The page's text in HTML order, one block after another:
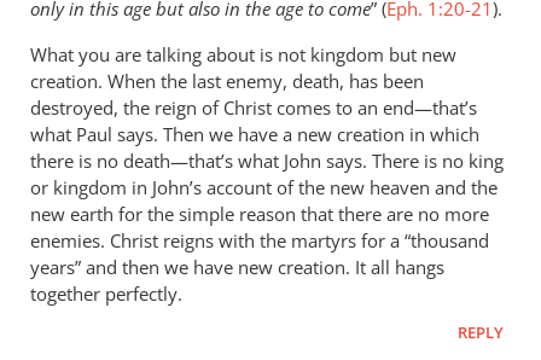
only in this age but also in the age to come” (Eph. 1:20-21).
What you are talking about is not kingdom but new
creation. When the last enemy, death, has been
destroyed, the reign of Christ comes to an end—that’s
what Paul says. Then we have a new creation in which
there is no death—that’s what John says. There is no king
or kingdom in John’s account of the new heaven and the
new earth for the simple reason that there are no more
enemies. Christ reigns with the martyrs for a “thousand
years” and then we have new creation. It all hangs
together perfectly.
REPLY